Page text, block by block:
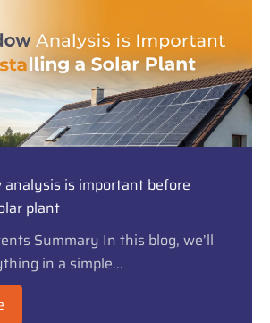
is important before
plant
Summary In this blog, we’ll
in a simple...